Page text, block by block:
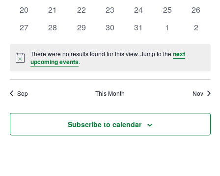
for:
Café Orders 7th St.
0
20
0
21
0
22
0
23
0
24
0
25
0
26
0
27
0
28
0
29
0
30
0
31
0
1
0
2
Notice
There were no results found for this view. Jump to thenext
upcoming events.
Sep This Month Nov
Subscribe to calendar